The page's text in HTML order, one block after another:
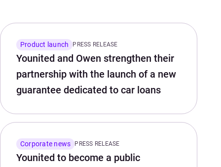
Product launch PRESS RELEASE
Younited and Owen strengthen their
partnership with the launch of a new
guarantee dedicated to car loans
Corporate news PRESS RELEASE
Younited to become a public